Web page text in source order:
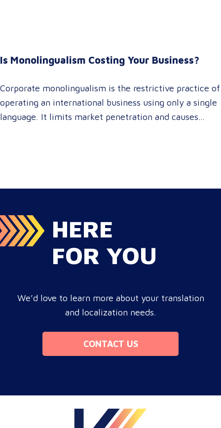
serving localized audiences in Atlanta or scaling
Is Monolingualism Costing Your Business?
Corporate monolingualism is the restrictive practice of
operating an international business using only a single
language. It limits market penetration and causes
leak corporate revenue? Monolingual operations are…
HERE
FOR YOU
We’d love to learn more about your translation
and localization needs.
CONTACT US